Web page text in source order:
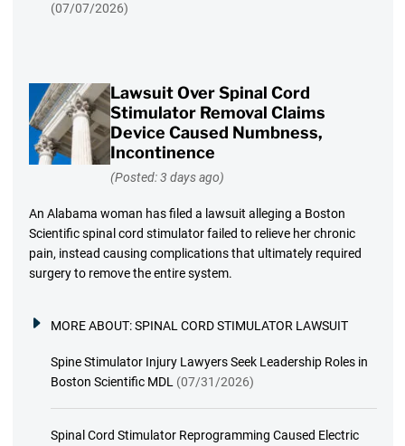
(07/07/2026)
Lawsuit Over Spinal Cord
Stimulator Removal Claims
Device Caused Numbness,
Incontinence
(Posted: 3 days ago)
An Alabama woman has filed a lawsuit alleging a Boston
Scientific spinal cord stimulator failed to relieve her chronic
pain, instead causing complications that ultimately required
surgery to remove the entire system.
MORE ABOUT:SPINAL CORD STIMULATOR LAWSUIT
Spine Stimulator Injury Lawyers Seek Leadership Roles in
Boston Scientific MDL (07/31/2026)
Spinal Cord Stimulator Reprogramming Caused Electric